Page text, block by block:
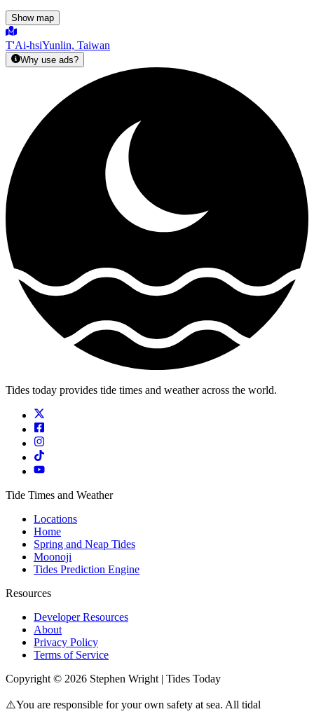
Show map
T'Ai-hsiYunlin, Taiwan
Why use ads?
Tides today provides tide times and weather across the world.
Tide Times and Weather
Locations
Home
Spring and Neap Tides
Moonoji
Tides Prediction Engine
Resources
Developer Resources
About
Privacy Policy
Terms of Service
Copyright © 2026 Stephen Wright | Tides Today
⚠️You are responsible for your own safety at sea. All tidal